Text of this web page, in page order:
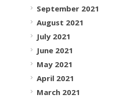
September 2021
August 2021
July 2021
June 2021
May 2021
April 2021
March 2021